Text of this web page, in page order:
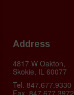
Address
4817 W Oakton,
Skokie, IL 60077
Tel. 847.677.9330